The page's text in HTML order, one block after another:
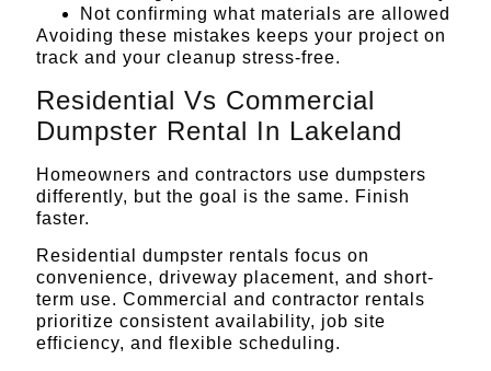
Not confirming what materials are allowed
Avoiding these mistakes keeps your project on
track and your cleanup stress-free.
Residential Vs Commercial
Dumpster Rental In Lakeland
Homeowners and contractors use dumpsters
differently, but the goal is the same. Finish
faster.
Residential dumpster rentals focus on
convenience, driveway placement, and short-
term use. Commercial and contractor rentals
prioritize consistent availability, job site
efficiency, and flexible scheduling.